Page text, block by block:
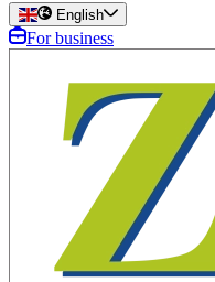
English
For business